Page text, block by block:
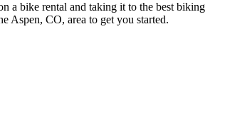
a bike rental and taking it to the best biking
Aspen, CO, area to get you started.